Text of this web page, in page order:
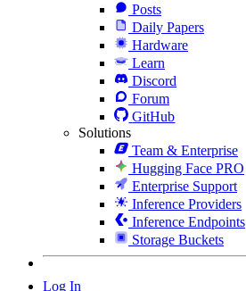
Posts
Daily Papers
Hardware
Learn
Discord
Forum
GitHub
Solutions
Team & Enterprise
Hugging Face PRO
Enterprise Support
Inference Providers
Inference Endpoints
Storage Buckets
Log In